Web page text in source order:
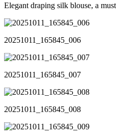
Elegant draping silk blouse, a
20251011_165845_006
20251011_165845_007
20251011_165845_008